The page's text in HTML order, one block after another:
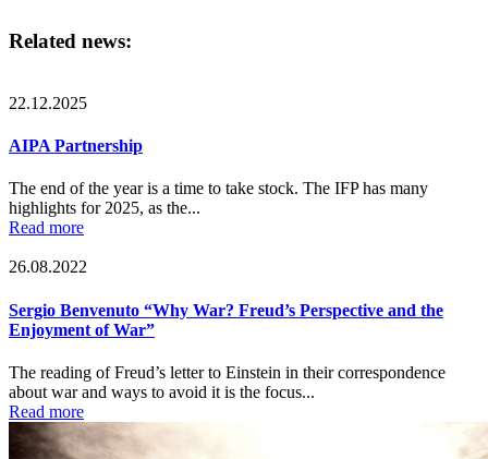
Related news:
22.12.2025
AIPA Partnership
The end of the year is a time to take stock. The IFP has many
highlights for 2025, as the...
Read more
26.08.2022
Sergio Benvenuto “Why War? Freud’s Perspective and the
Enjoyment of War”
The reading of Freud’s letter to Einstein in their correspondence
about war and ways to avoid it is the focus...
Read more